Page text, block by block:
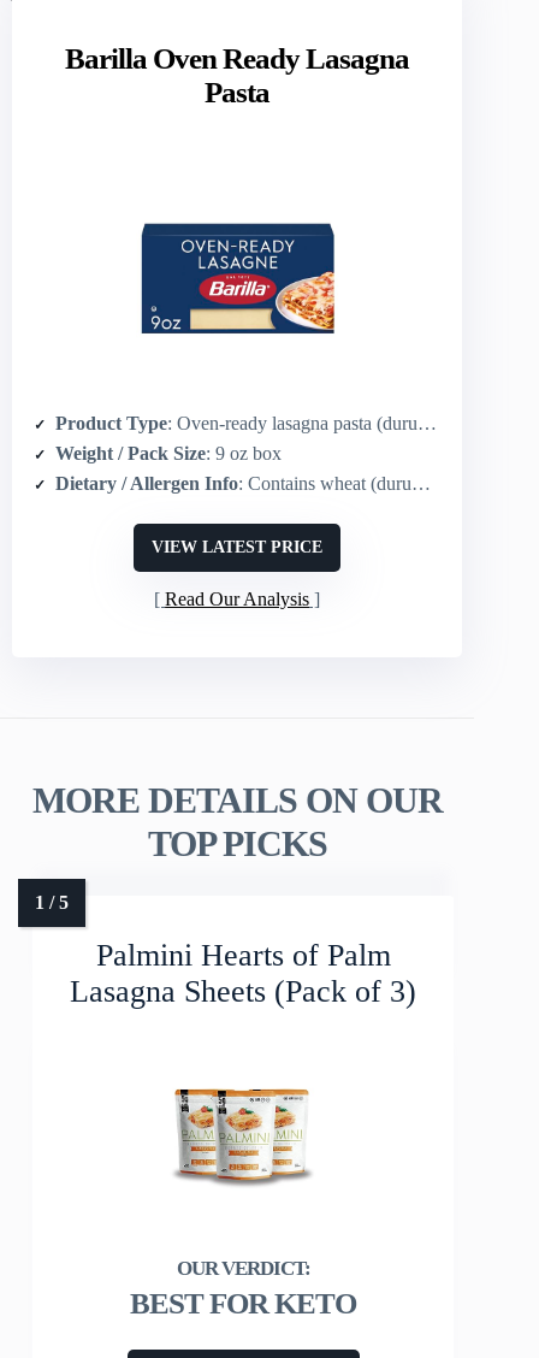
Barilla Oven Ready Lasagna
Pasta
Product Type: Oven-ready lasagna pasta (durum wheat)
Weight / Pack Size: 9 oz box
Dietary / Allergen Info: Contains wheat (durum), kosher
VIEW LATEST PRICE
Read Our Analysis
MORE DETAILS ON OUR
TOP PICKS
Palmini Hearts of Palm
Lasagna Sheets (Pack of 3)
BEST FOR KETO